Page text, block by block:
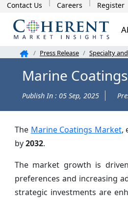
Contact Us Careers Register
Press Release Specialty
Marine
Publish In : 05 Sep, 2025
The Marine Coatings Market,
by2032.
The market growth is
preferences and increasing
strategic investments are